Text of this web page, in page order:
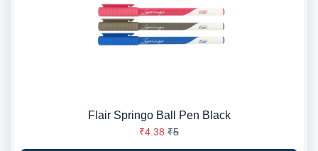
Flair Springo Ball Pen Black
₹4.38 ₹5